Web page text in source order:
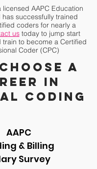
licensed AAPC Education
has successfully trained
coders for nearly a
ustoday to jump start
to become a Certified
Coder (CPC)
a
in
coding
AAPC
& Billing
Survey